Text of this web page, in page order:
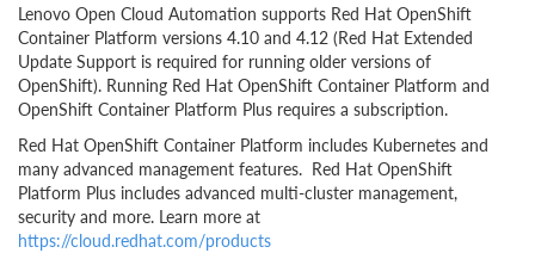
Lenovo Open Cloud Automation supports Red Hat OpenShift
Container Platform versions 4.10 and 4.12 (Red Hat Extended
Update Support is required for running older versions of
OpenShift). Running Red Hat OpenShift Container Platform and
OpenShift Container Platform Plus requires a subscription.
Red Hat OpenShift Container Platform includes Kubernetes and
many advanced management features. Red Hat OpenShift
Platform Plus includes advanced multi-cluster management,
security and more. Learn more at
https://cloud.redhat.com/products